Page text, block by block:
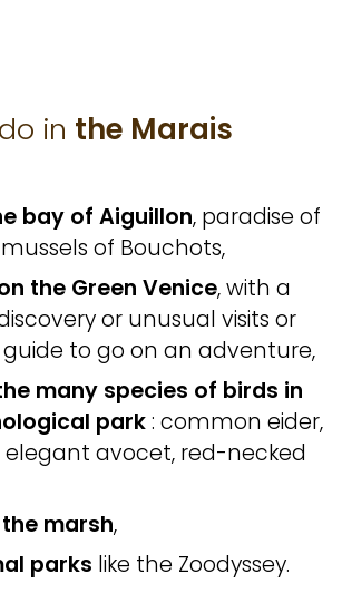
in the Marais
bay of Aiguillon, paradise of
of Bouchots,
the Green Venice, with a
or unusual visits or
to go on an adventure,
many species of birds in
park: common eider,
elegant avocet, red-necked
marsh,
parks like the Zoodyssey.